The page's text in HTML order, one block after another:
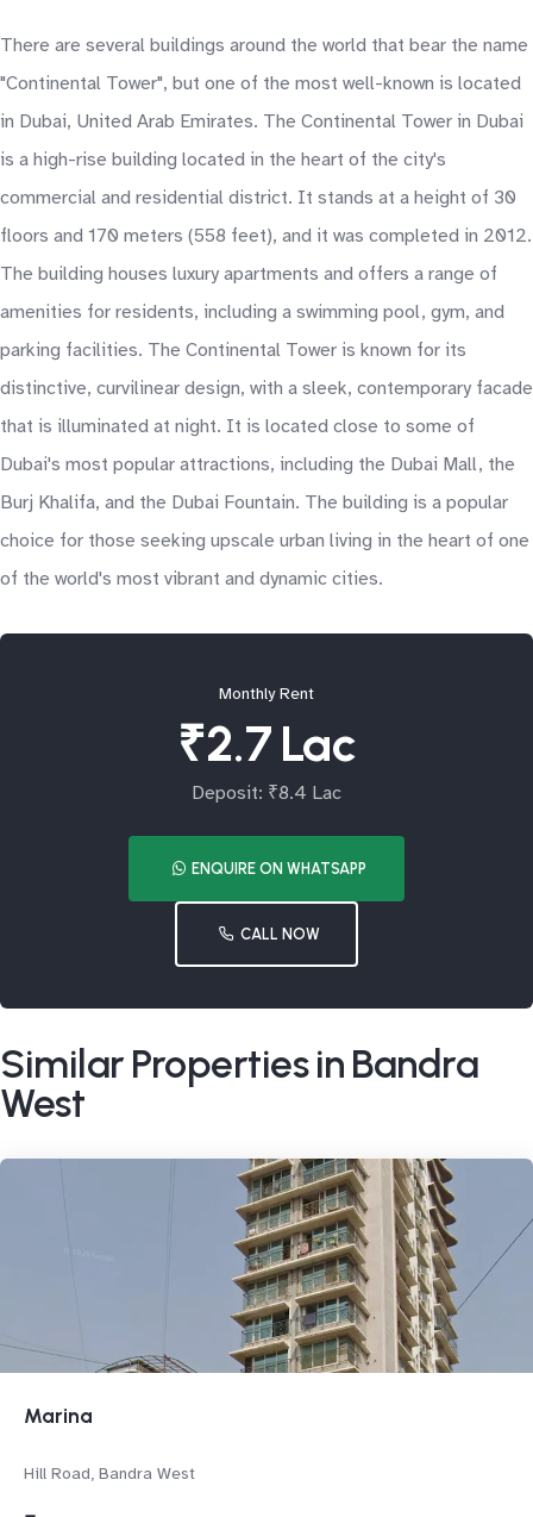
There are several buildings around the world that bear the name
"Continental Tower", but one of the most well-known is located
in Dubai, United Arab Emirates. The Continental Tower in Dubai
is a high-rise building located in the heart of the city's
commercial and residential district. It stands at a height of 30
floors and 170 meters (558 feet), and it was completed in 2012.
The building houses luxury apartments and offers a range of
amenities for residents, including a swimming pool, gym, and
parking facilities. The Continental Tower is known for its
distinctive, curvilinear design, with a sleek, contemporary facade
that is illuminated at night. It is located close to some of
Dubai's most popular attractions, including the Dubai Mall, the
Burj Khalifa, and the Dubai Fountain. The building is a popular
choice for those seeking upscale urban living in the heart of one
of the world's most vibrant and dynamic cities.
Monthly Rent
₹2.7 Lac
Deposit: ₹8.4 Lac
ENQUIRE ON WHATSAPP
CALL NOW
Similar Properties in Bandra
West
Marina
Hill Road, Bandra West